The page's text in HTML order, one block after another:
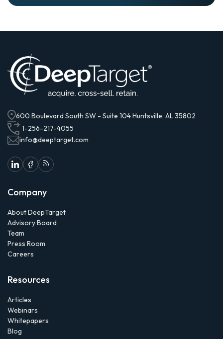
600 Boulevard South SW - Suite 104 Huntsville, AL 35802
1-256-217-4055
info@deeptarget.com
Company
About DeepTarget
Advisory Board
Team
Press Room
Careers
Resources
Articles
Webinars
Whitepapers
Blog